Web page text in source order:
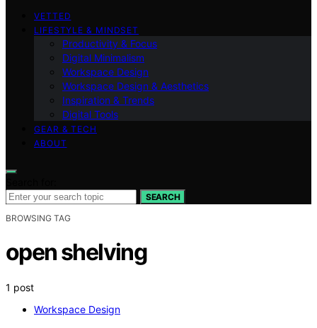
VETTED
LIFESTYLE & MINDSET
Productivity & Focus
Digital Minimalism
Workspace Design
Workspace Design & Aesthetics
Inspiration & Trends
Digital Tools
GEAR & TECH
ABOUT
SEARCH
BROWSING TAG
open shelving
1 post
Workspace Design